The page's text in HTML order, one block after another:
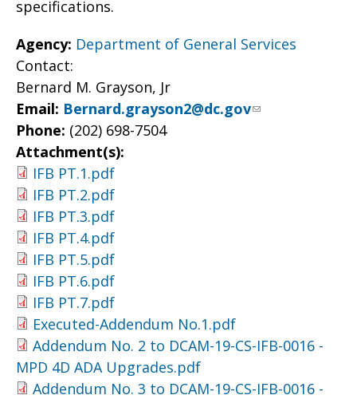
specifications.
Agency: Department of General Services
Contact:
Bernard M. Grayson, Jr
Email: Bernard.grayson2@dc.gov
Phone: (202) 698-7504
Attachment(s):
IFB PT.1.pdf
IFB PT.2.pdf
IFB PT.3.pdf
IFB PT.4.pdf
IFB PT.5.pdf
IFB PT.6.pdf
IFB PT.7.pdf
Executed-Addendum No.1.pdf
Addendum No. 2 to DCAM-19-CS-IFB-0016 -
MPD 4D ADA Upgrades.pdf
Addendum No. 3 to DCAM-19-CS-IFB-0016 -